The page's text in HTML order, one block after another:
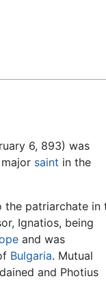
6, 893) was
saint in the
the patriarchate in
Ignatios, being
and was
Bulgaria. Mutual
and Photius